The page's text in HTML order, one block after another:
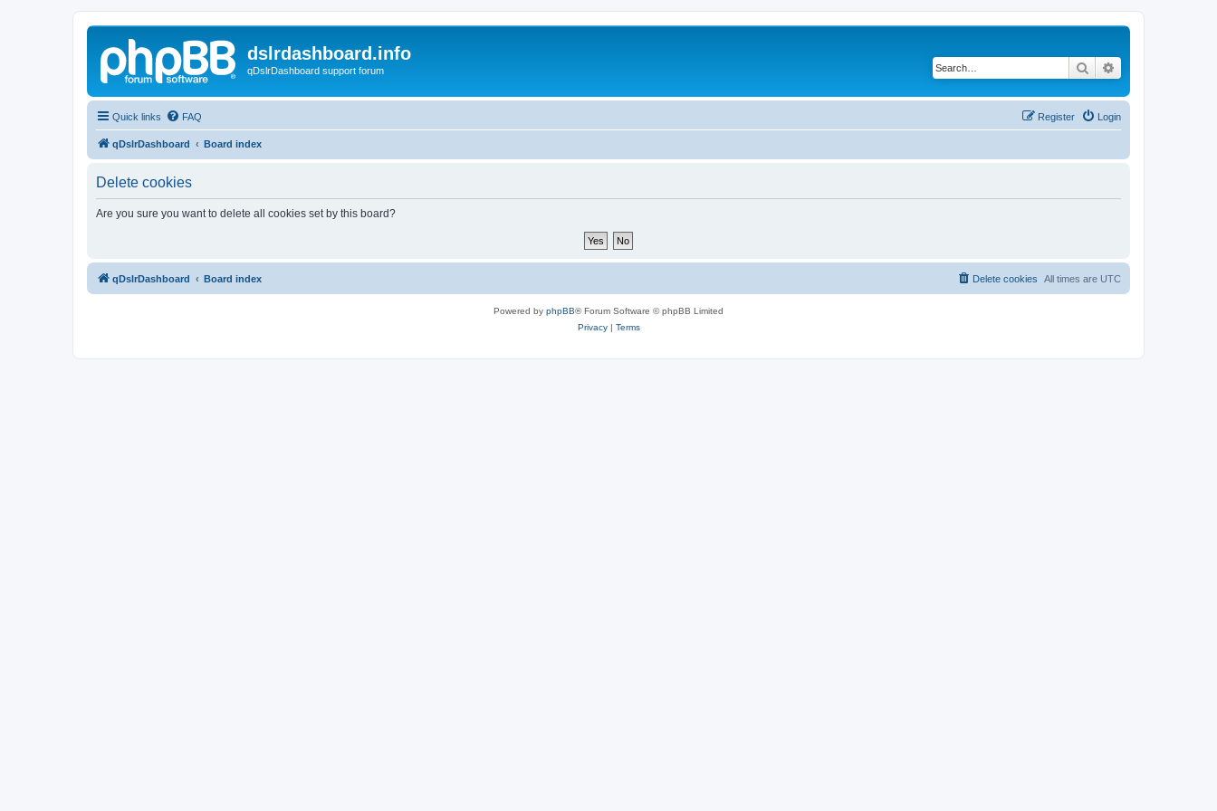
dslrdashboard.info
qDslrDashboard support forum Search
Quick links FAQ Login
Register
qDslrDashboard Board index
Delete cookies
Are you sure you want to delete all cookies set by this board?
qDslrDashboard Board index All times are UTC
Delete cookies
Powered by phpBB® Forum Software © phpBB Limited
Privacy| Terms